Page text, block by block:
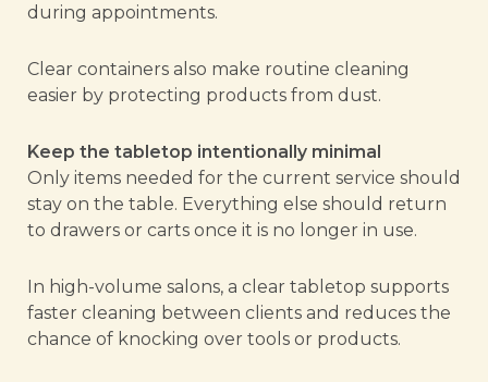
during appointments.
Clear containers also make routine cleaning
easier by protecting products from dust.
Keep the tabletop intentionally minimal
Only items needed for the current service should
stay on the table. Everything else should return
to drawers or carts once it is no longer in use.
In high-volume salons, a clear tabletop supports
faster cleaning between clients and reduces the
chance of knocking over tools or products.